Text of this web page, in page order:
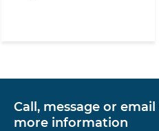
Call, message or
more information